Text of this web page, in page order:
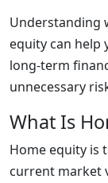
Understanding
equity can help
long-term
unnecessary
What Is
Home equity is
current market